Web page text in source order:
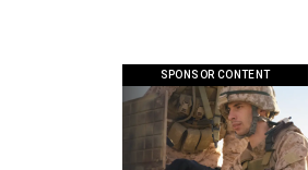
SPONSOR CONTENT